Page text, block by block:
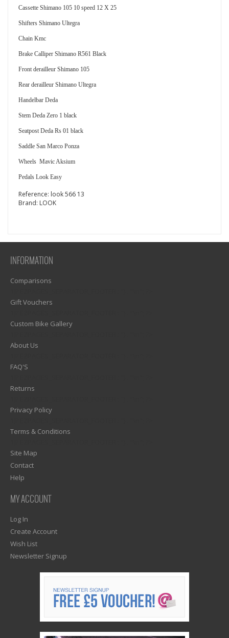
Cassette Shimano 105 10 speed 12 X 25
Shifters Shimano Ultegra
Chain Kmc
Brake Calliper Shimano R561 Black
Front derailleur Shimano 105
Rear derailleur Shimano Ultegra
Handelbar Deda
Stem Deda Zero 1 black
Seatpost Deda Rs 01 black
Saddle San Marco Ponza
Wheels Mavic Aksium
Pedals Look Easy
Reference: look 566 13
Brand: LOOK
INFORMATION
Comparisons
Gift Vouchers
Custom Bike Gallery
About Us
FAQ'S
Returns
Privacy Policy
Terms & Conditions
Site Map
Contact
Help
MY ACCOUNT
Log In
Create Account
Wish List
Newsletter Signup